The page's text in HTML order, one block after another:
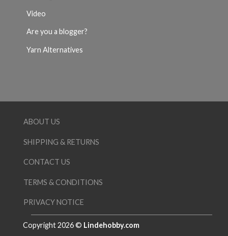
Video
Are you a blogger?
Yarn Alternatives
ABOUT US
SHIPPING & RETURNS
CONTACT US
TERMS & CONDITIONS
PRIVACY NOTICE
Copyright 2026 © Lindehobby.com